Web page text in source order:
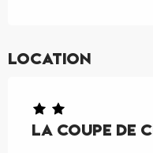
Location
La Coupe de